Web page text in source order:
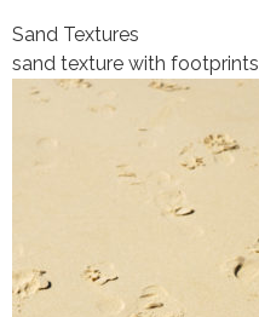
Sand Textures
sand texture with footprints